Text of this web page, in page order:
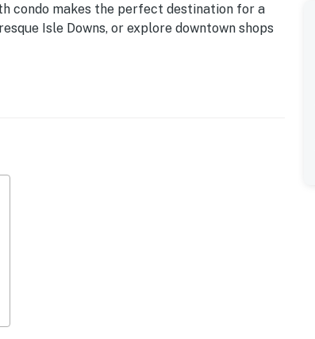
condo makes the perfect destination for a
Isle Downs, or explore downtown shops